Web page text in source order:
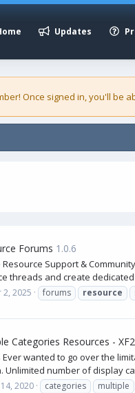
Updates
Once signed in, you'll be
Forums 1.0.6
Support &
threads and create
2, 2025 forums resource
Categories Resources - XF2
wanted to go over the
Unlimited number of display
14, 2020 categories multiple